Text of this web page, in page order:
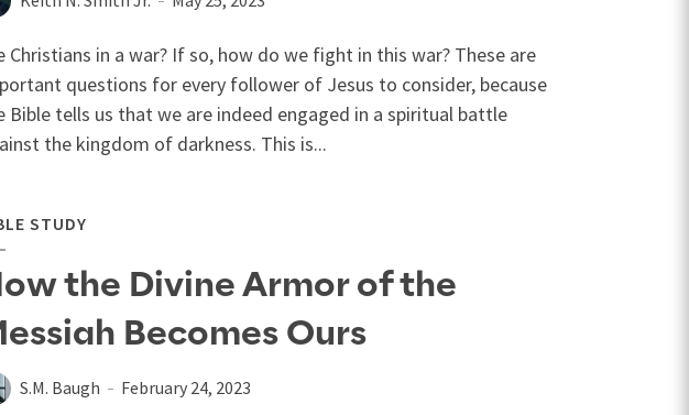
Christians in a war? If so, how do we fight in this war? These are
questions for every follower of Jesus to consider, because
Bible tells us that we are indeed engaged in a spiritual battle
the kingdom of darkness. This is...
STUDY
the Divine Armor of the
Becomes Ours
S.M. Baugh February 24, 2023